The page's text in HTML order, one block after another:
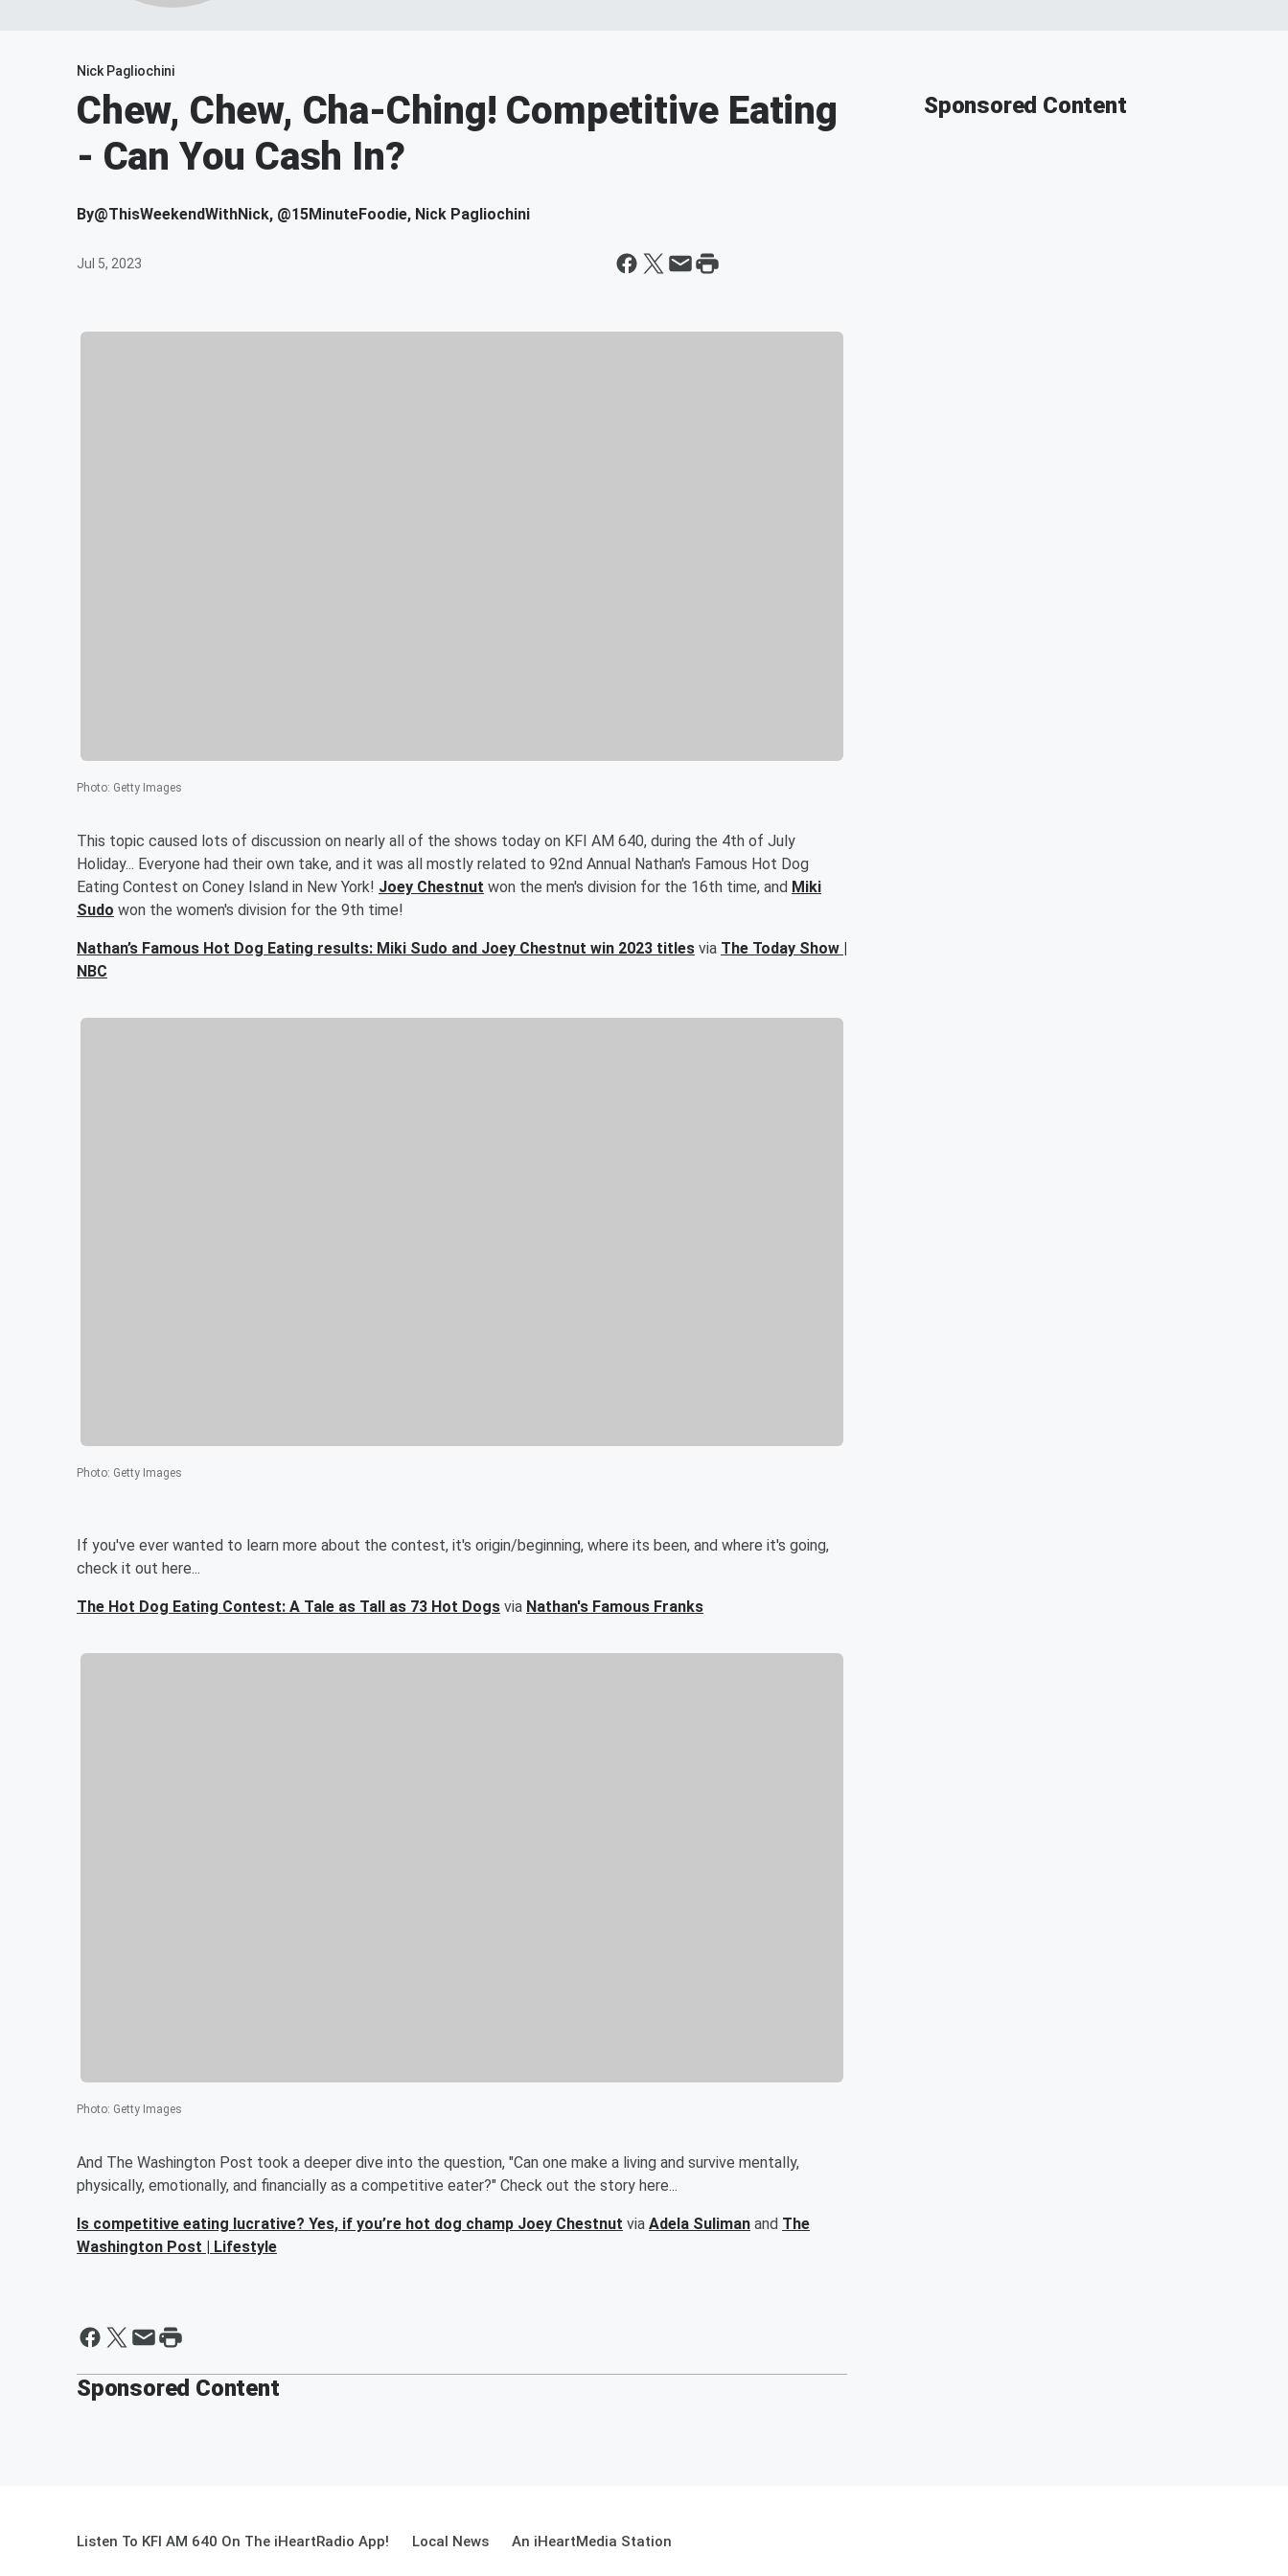
Nick Pagliochini
Chew, Chew, Cha-Ching! Competitive Eating
- Can You Cash In?
By@ThisWeekendWithNick, @15MinuteFoodie, Nick Pagliochini
Jul 5, 2023
Photo: Getty Images
This topic caused lots of discussion on nearly all of the shows today on KFI AM 640, during the 4th of July
Holiday... Everyone had their own take, and it was all mostly related to 92nd Annual Nathan's Famous Hot Dog
Eating Contest on Coney Island in New York! Joey Chestnut won the men's division for the 16th time, and Miki
Sudo won the women's division for the 9th time!
Nathan’s Famous Hot Dog Eating results: Miki Sudo and Joey Chestnut win 2023 titles via The Today Show |
NBC
Photo: Getty Images
If you've ever wanted to learn more about the contest, it's origin/beginning, where its been, and where it's going,
check it out here...
The Hot Dog Eating Contest: A Tale as Tall as 73 Hot Dogs via Nathan's Famous Franks
Photo: Getty Images
And The Washington Post took a deeper dive into the question, "Can one make a living and survive mentally,
physically, emotionally, and financially as a competitive eater?" Check out the story here...
Is competitive eating lucrative? Yes, if you’re hot dog champ Joey Chestnut via Adela Suliman and The
Washington Post | Lifestyle
Sponsored Content
Sponsored Content
Listen To KFI AM 640 On The iHeartRadio App! Local News An iHeartMedia Station